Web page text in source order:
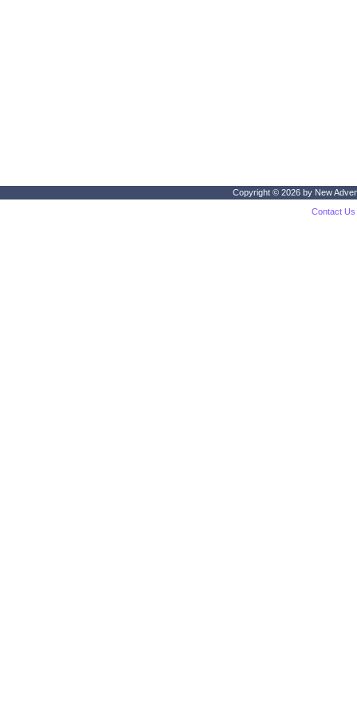
Copyright © 2026 by New
Contact Us